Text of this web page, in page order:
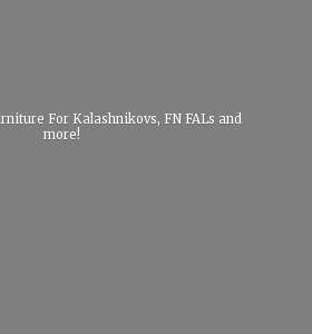
For Kalashnikovs, FN FALsand
more!